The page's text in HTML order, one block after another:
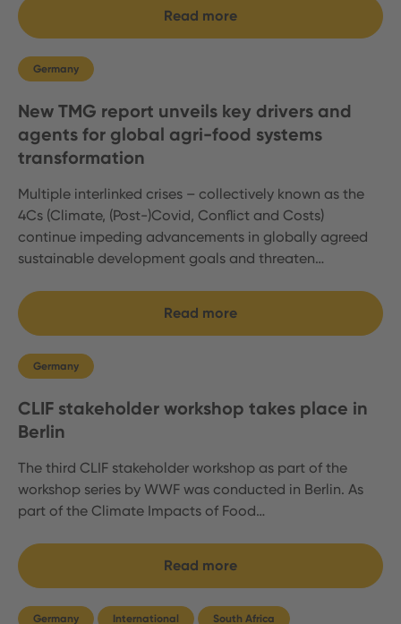
Read more
Germany
New TMG report unveils key drivers and
agents for global agri-food systems
transformation
Multiple interlinked crises – collectively known as the
4Cs (Climate, (Post-)Covid, Conflict and Costs)
continue impeding advancements in globally agreed
sustainable development goals and threaten…
Read more
Germany
CLIF stakeholder workshop takes place in
Berlin
The third CLIF stakeholder workshop as part of the
workshop series by WWF was conducted in Berlin. As
part of the Climate Impacts of Food…
Read more
Germany International South Africa